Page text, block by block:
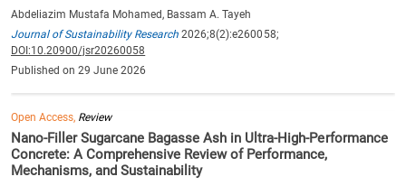
Abdeliazim Mustafa Mohamed, Bassam A. Tayeh
Journal of Sustainability Research 2026;8(2):e260058;
DOI:10.20900/jsr20260058
Published on 29 June 2026
Open Access, Review
Nano-Filler Sugarcane Bagasse Ash in Ultra-High-Performance
Concrete: A Comprehensive Review of Performance,
Mechanisms, and Sustainability